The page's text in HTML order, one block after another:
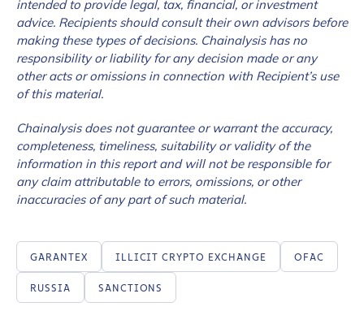
intended to provide legal, tax, financial, or investment
advice. Recipients should consult their own advisors before
making these types of decisions. Chainalysis has no
responsibility or liability for any decision made or any
other acts or omissions in connection with Recipient’s use
of this material.
Chainalysis does not guarantee or warrant the accuracy,
completeness, timeliness, suitability or validity of the
information in this report and will not be responsible for
any claim attributable to errors, omissions, or other
inaccuracies of any part of such material.
GARANTEX ILLICIT CRYPTO EXCHANGE OFAC
RUSSIA SANCTIONS